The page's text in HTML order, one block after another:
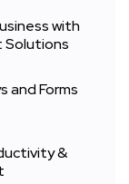
with
Solutions
and Forms
&